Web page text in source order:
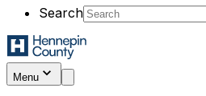
Search
Menu